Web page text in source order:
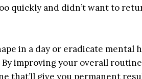
quickly and didn’t want to
in a day or eradicate mental
improving your overall
that’ll give you permanent